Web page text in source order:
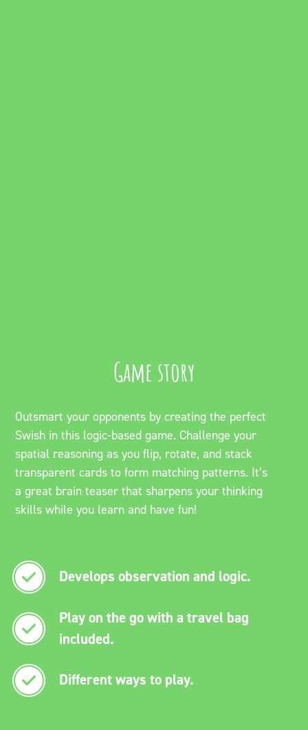
Game story
Outsmart your opponents by creating the perfect
Swish in this logic-based game. Challenge your
spatial reasoning as you flip, rotate, and stack
transparent cards to form matching patterns. It’s
a great brain teaser that sharpens your thinking
skills while you learn and have fun!
Develops observation and logic.
Play on the go with a travel bag
included.
Different ways to play.